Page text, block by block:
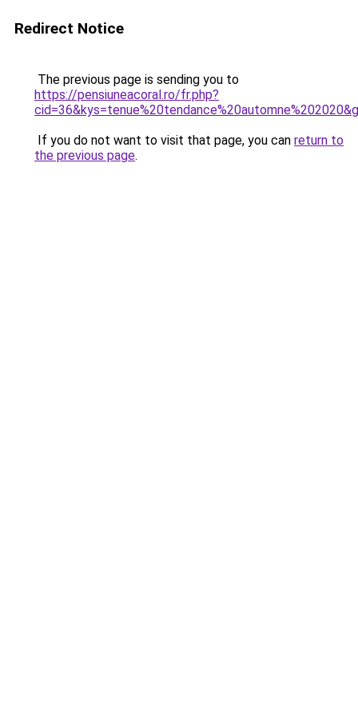
Redirect Notice
The previous page is sending you to
https://pensiuneacoral.ro/fr.php?
If you do not want to visit that page, you can return to
the previous page.